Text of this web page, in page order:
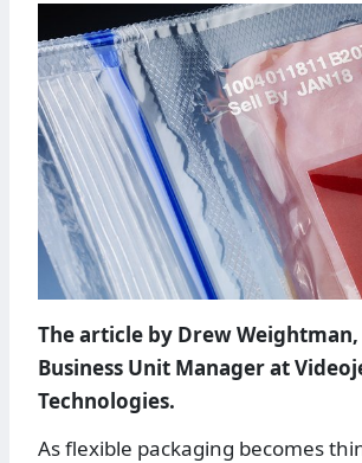
The article by Drew Weightman,
Business Unit Manager at
Technologies.
As flexible packaging becomes